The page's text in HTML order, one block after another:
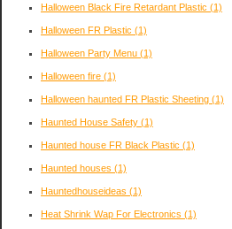
Halloween Black Fire Retardant Plastic (1)
Halloween FR Plastic (1)
Halloween Party Menu (1)
Halloween fire (1)
Halloween haunted FR Plastic Sheeting (1)
Haunted House Safety (1)
Haunted house FR Black Plastic (1)
Haunted houses (1)
Hauntedhouseideas (1)
Heat Shrink Wap For Electronics (1)